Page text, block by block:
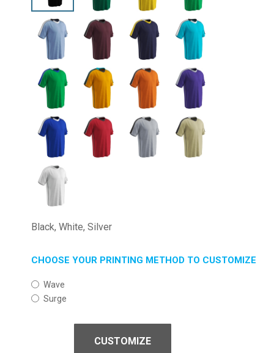
Black, White, Silver
CHOOSE YOUR PRINTING METHOD TO CUSTOMIZE
Wave
Surge
CUSTOMIZE